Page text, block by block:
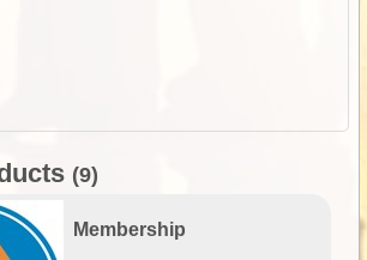
(9)
Membership